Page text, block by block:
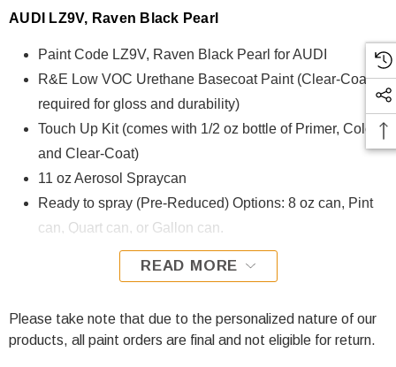
AUDI LZ9V, Raven Black Pearl
Paint Code LZ9V, Raven Black Pearl for AUDI
R&E Low VOC Urethane Basecoat Paint (Clear-Coat is
required for gloss and durability)
Touch Up Kit (comes with 1/2 oz bottle of Primer, Color,
and Clear-Coat)
11 oz Aerosol Spraycan
Ready to spray (Pre-Reduced) Options: 8 oz can, Pint
can, Quart can, or Gallon can.
LZ9V, Raven Black Pearl for AUDI is formulated using R&E
Urethane Basecoat paint exhibits exceptional color accuracy
and excellent coverage and is specifically designed for all
READ MORE
Please take note that due to the personalized nature of our
products, all paint orders are final and not eligible for return.